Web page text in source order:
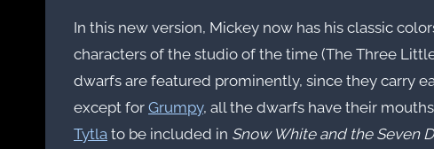
In this new version, Mickey now has his classic
characters of the studio of the time (The Three
dwarfs are featured prominently, since they carry
except for Grumpy, all the dwarfs have their
Tytla to be included in Snow White and the Seven